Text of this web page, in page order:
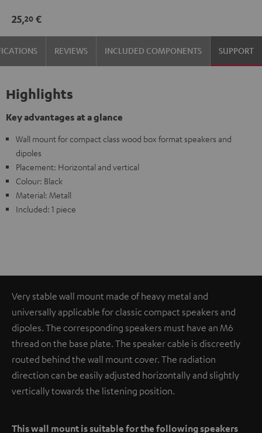
Black
25,20 €
REVIEWS INCLUDED COMPONENTS SUPPORT
Highlights
Key advantages at a glance
Wall mount for compact class wood box format speakers and
dipoles
Placement: Horizontal and vertical
Colour: Black
Material: Metall
Included: 1 piece
Very stable wall mount made of heavy metal and
universally applicable for classic compact speakers and
dipoles. The corresponding speakers must have an M6
thread on the base plate. The speaker cable is discreetly
routed behind the wall mount cover. The radiation
direction can be easily adjusted horizontally and slightly
vertically towards the listening position.
This wall mount is suitable for the following speakers